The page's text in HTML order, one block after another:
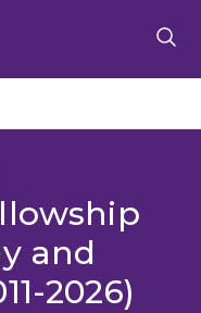
and
2026)